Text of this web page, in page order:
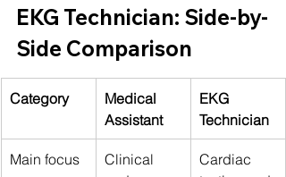
EKG Technician: Side-by-
Side Comparison
Category
Medical
Assistant
EKG
Technician
Main focus
Clinical
Cardiac